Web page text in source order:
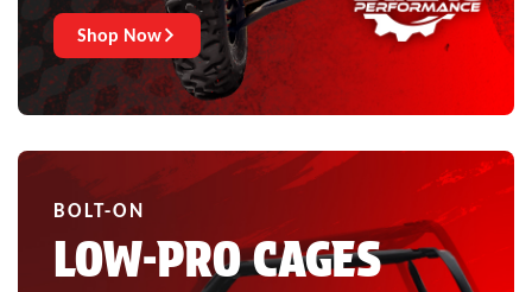
Shop Now
BOLT-ON
LOW-PRO CAGES